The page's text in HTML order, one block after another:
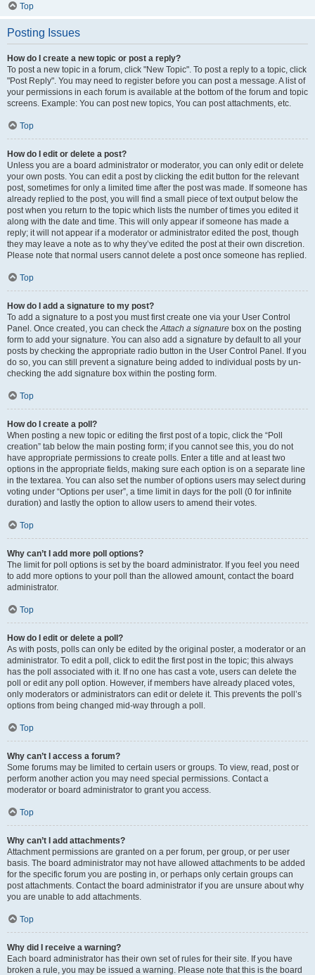
Top
Posting Issues
How do I create a new topic or post a reply?
To post a new topic in a forum, click "New Topic". To post a reply to a topic, click
"Post Reply". You may need to register before you can post a message. A list of
your permissions in each forum is available at the bottom of the forum and topic
screens. Example: You can post new topics, You can post attachments, etc.
Top
How do I edit or delete a post?
Unless you are a board administrator or moderator, you can only edit or delete
your own posts. You can edit a post by clicking the edit button for the relevant
post, sometimes for only a limited time after the post was made. If someone has
already replied to the post, you will find a small piece of text output below the
post when you return to the topic which lists the number of times you edited it
along with the date and time. This will only appear if someone has made a
reply; it will not appear if a moderator or administrator edited the post, though
they may leave a note as to why they’ve edited the post at their own discretion.
Please note that normal users cannot delete a post once someone has replied.
Top
How do I add a signature to my post?
To add a signature to a post you must first create one via your User Control
Panel. Once created, you can check theAttach a signature box on the posting
form to add your signature. You can also add a signature by default to all your
posts by checking the appropriate radio button in the User Control Panel. If you
do so, you can still prevent a signature being added to individual posts by un-
checking the add signature box within the posting form.
Top
How do I create a poll?
When posting a new topic or editing the first post of a topic, click the “Poll
creation” tab below the main posting form; if you cannot see this, you do not
have appropriate permissions to create polls. Enter a title and at least two
options in the appropriate fields, making sure each option is on a separate line
in the textarea. You can also set the number of options users may select during
voting under “Options per user”, a time limit in days for the poll (0 for infinite
duration) and lastly the option to allow users to amend their votes.
Top
Why can’t I add more poll options?
The limit for poll options is set by the board administrator. If you feel you need
to add more options to your poll than the allowed amount, contact the board
administrator.
Top
How do I edit or delete a poll?
As with posts, polls can only be edited by the original poster, a moderator or an
administrator. To edit a poll, click to edit the first post in the topic; this always
has the poll associated with it. If no one has cast a vote, users can delete the
poll or edit any poll option. However, if members have already placed votes,
only moderators or administrators can edit or delete it. This prevents the poll’s
options from being changed mid-way through a poll.
Top
Why can’t I access a forum?
Some forums may be limited to certain users or groups. To view, read, post or
perform another action you may need special permissions. Contact a
moderator or board administrator to grant you access.
Top
Why can’t I add attachments?
Attachment permissions are granted on a per forum, per group, or per user
basis. The board administrator may not have allowed attachments to be added
for the specific forum you are posting in, or perhaps only certain groups can
post attachments. Contact the board administrator if you are unsure about why
you are unable to add attachments.
Top
Why did I receive a warning?
Each board administrator has their own set of rules for their site. If you have
broken a rule, you may be issued a warning. Please note that this is the board